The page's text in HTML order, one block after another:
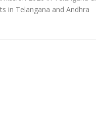
in Telangana and Andhra